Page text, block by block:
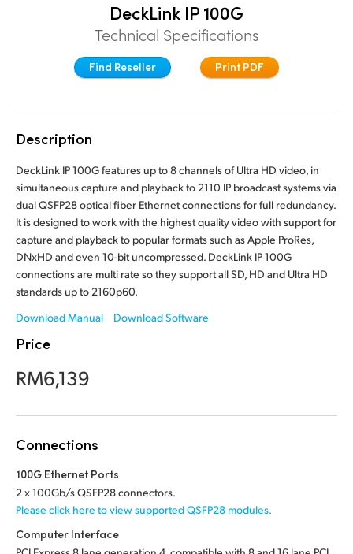
Finland
France
India
Italy
Mexico
Poland
Portugal
Singapore
DeckLink IP 100G
Technical Specifications
Find Reseller Print PDF
Description
DeckLink IP 100G features up to 8 channels of Ultra HD video, in
simultaneous capture and playback to 2110 IP broadcast systems via
dual QSFP28 optical fiber Ethernet connections for full redundancy.
It is designed to work with the highest quality video with support for
capture and playback to popular formats such as Apple ProRes,
DNxHD and even 10-bit uncompressed. DeckLink IP 100G
connections are multi rate so they support all SD, HD and Ultra HD
standards up to 2160p60.
Download Manual
Download Software
Price
RM6,139
Connections
100G Ethernet Ports
2 x 100Gb/s QSFP28 connectors.
Please click here to view supported QSFP28 modules.
Computer Interface